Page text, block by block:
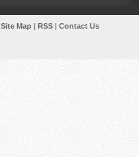
Site Map| RSS| Contact Us